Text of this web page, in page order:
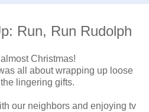
Run, Run Rudolph
Christmas!
all about wrapping up loose
lingering gifts.
our neighbors and enjoying tv